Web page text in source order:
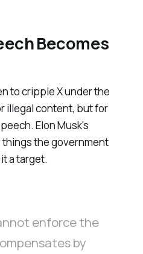
Becomes
to cripple X under the
illegal content, but for
Elon Musk's
the government
a target.
enforce the
by